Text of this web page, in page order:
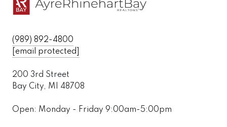
(989) 892-4800
[email protected]
200 3rd Street
Bay City, MI 48708
Open: Monday - Friday 9:00am-5:00pm